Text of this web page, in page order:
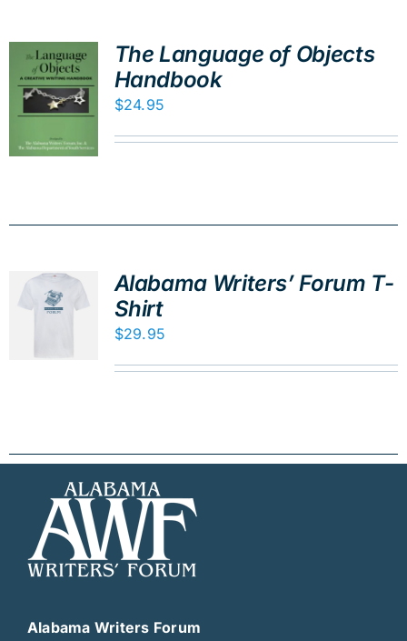
The Language of Objects
Handbook
$24.95
Alabama Writers’ Forum T-
Shirt
$29.95
Alabama Writers Forum